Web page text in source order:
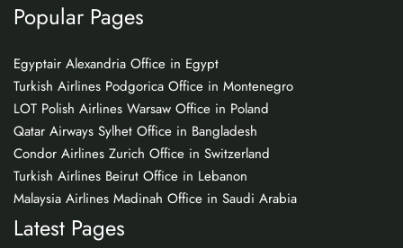
Popular Pages
Egyptair Alexandria Office in Egypt
Turkish Airlines Podgorica Office in Montenegro
LOT Polish Airlines Warsaw Office in Poland
Qatar Airways Sylhet Office in Bangladesh
Condor Airlines Zurich Office in Switzerland
Turkish Airlines Beirut Office in Lebanon
Malaysia Airlines Madinah Office in Saudi Arabia
Latest Pages